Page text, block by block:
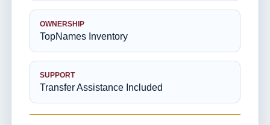
OWNERSHIP
TopNames Inventory
SUPPORT
Transfer Assistance Included